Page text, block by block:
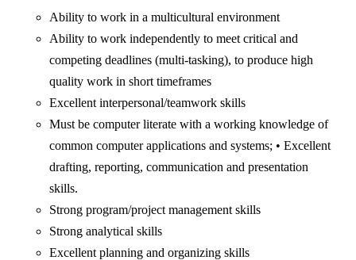
Ability to work in a multicultural environment
Ability to work independently to meet critical and
competing deadlines (multi-tasking), to produce high
quality work in short timeframes
Excellent interpersonal/teamwork skills
Must be computer literate with a working knowledge of
common computer applications and systems; • Excellent
drafting, reporting, communication and presentation
skills.
Strong program/project management skills
Strong analytical skills
Excellent planning and organizing skills